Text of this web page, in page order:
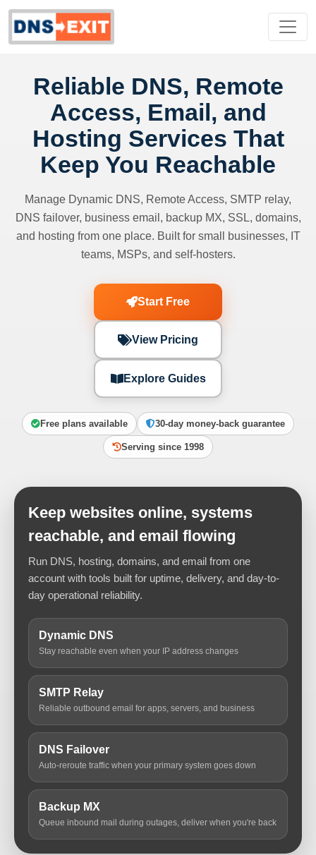
Reliable DNS, Remote
Access, Email, and
Hosting Services That
Keep You Reachable
Manage Dynamic DNS, Remote Access, SMTP relay,
DNS failover, business email, backup MX, SSL, domains,
and hosting from one place. Built for small businesses, IT
teams, MSPs, and self-hosters.
Start Free
View Pricing
Explore Guides
Free plans available 30-day money-back guarantee
Serving since 1998
Keep websites online, systems
reachable, and email flowing
Run DNS, hosting, domains, and email from one
account with tools built for uptime, delivery, and day-to-
day operational reliability.
Dynamic DNS
Stay reachable even when your IP address changes
SMTP Relay
Reliable outbound email for apps, servers, and business
DNS Failover
Auto-reroute traffic when your primary system goes down
Backup MX
Queue inbound mail during outages, deliver when you're back